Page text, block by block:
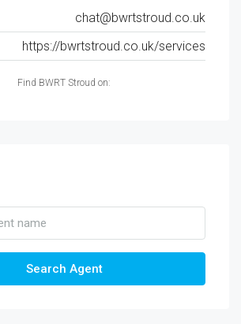
chat@bwrtstroud.co.uk
https://bwrtstroud.co.uk/services
Find BWRT Stroud on:
Search Agent